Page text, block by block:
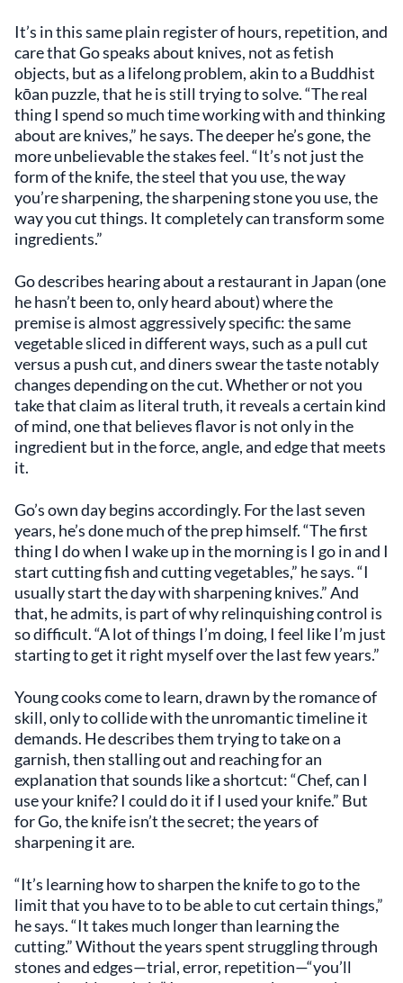
It’s in this same plain register of hours, repetition, and
care that Go speaks about knives, not as fetish
objects, but as a lifelong problem, akin to a Buddhist
kōan puzzle, that he is still trying to solve. “The real
thing I spend so much time working with and thinking
about are knives,” he says. The deeper he’s gone, the
more unbelievable the stakes feel. “It’s not just the
form of the knife, the steel that you use, the way
you’re sharpening, the sharpening stone you use, the
way you cut things. It completely can transform some
ingredients.”
Go describes hearing about a restaurant in Japan (one
he hasn’t been to, only heard about) where the
premise is almost aggressively specific: the same
vegetable sliced in different ways, such as a pull cut
versus a push cut, and diners swear the taste notably
changes depending on the cut. Whether or not you
take that claim as literal truth, it reveals a certain kind
of mind, one that believes flavor is not only in the
ingredient but in the force, angle, and edge that meets
it.
Go’s own day begins accordingly. For the last seven
years, he’s done much of the prep himself. “The first
thing I do when I wake up in the morning is I go in and I
start cutting fish and cutting vegetables,” he says. “I
usually start the day with sharpening knives.” And
that, he admits, is part of why relinquishing control is
so difficult. “A lot of things I’m doing, I feel like I’m just
starting to get it right myself over the last few years.”
Young cooks come to learn, drawn by the romance of
skill, only to collide with the unromantic timeline it
demands. He describes them trying to take on a
garnish, then stalling out and reaching for an
explanation that sounds like a shortcut: “Chef, can I
use your knife? I could do it if I used your knife.” But
for Go, the knife isn’t the secret; the years of
sharpening it are.
“It’s learning how to sharpen the knife to go to the
limit that you have to to be able to cut certain things,”
he says. “It takes much longer than learning the
cutting.” Without the years spent struggling through
stones and edges—trial, error, repetition—“you’ll